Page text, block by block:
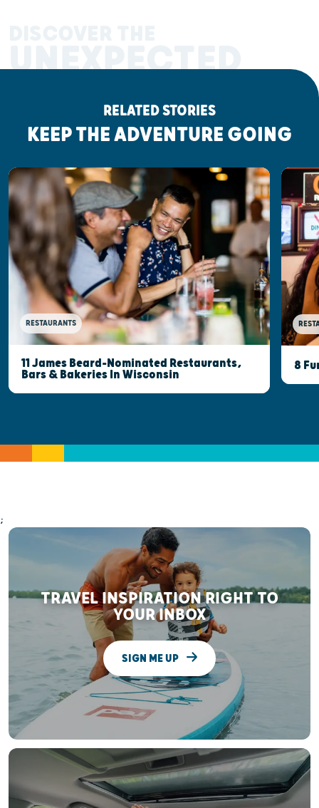
UNEXPECTED
RELATED STORIES
KEEP THE ADVENTURE GOING
RESTAURANTS
11 James Beard-Nominated Restaurants,
Bars & Bakeries In Wisconsin
8
;
TRAVEL INSPIRATION RIGHT TO
YOUR INBOX
SIGN ME UP